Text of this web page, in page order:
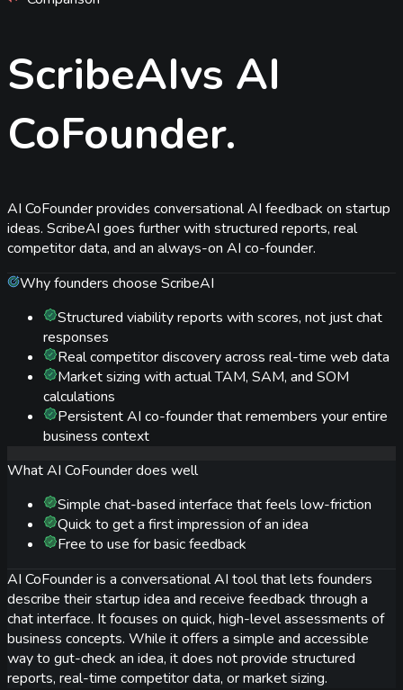
ScribeAIvs AI
CoFounder.
AI CoFounder provides conversational AI feedback on startup
ideas. ScribeAI goes further with structured reports, real
competitor data, and an always-on AI co-founder.
Why founders choose ScribeAI
Structured viability reports with scores, not just chat
responses
Real competitor discovery across real-time web data
Market sizing with actual TAM, SAM, and SOM
calculations
Persistent AI co-founder that remembers your entire
business context
WhatAI CoFounderdoes well
Simple chat-based interface that feels low-friction
Quick to get a first impression of an idea
Free to use for basic feedback
AI CoFounder is a conversational AI tool that lets founders
describe their startup idea and receive feedback through a
chat interface. It focuses on quick, high-level assessments of
business concepts. While it offers a simple and accessible
way to gut-check an idea, it does not provide structured
reports, real-time competitor data, or market sizing.